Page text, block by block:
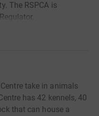
The RSPCA is
take in animals
has 42 kennels, 40
that can house a